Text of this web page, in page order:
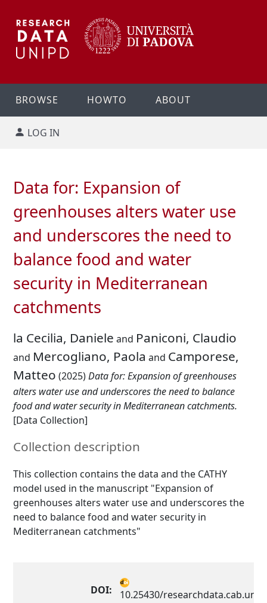
BROWSE HOWTO ABOUT
LOG IN
Data for: Expansion of
greenhouses alters water use
and underscores the need to
balance food and water
security in Mediterranean
catchments
la Cecilia, Daniele and Paniconi, Claudio
and Mercogliano, Paola and Camporese,
Matteo (2025)Data for: Expansion of greenhouses
alters water use and underscores the need to balance
food and water security in Mediterranean catchments.
[Data Collection]
Collection description
This collection contains the data and the CATHY
model used in the manuscript "Expansion of
greenhouses alters water use and underscores the
need to balance food and water security in
Mediterranean catchments"
DOI: 10.25430/